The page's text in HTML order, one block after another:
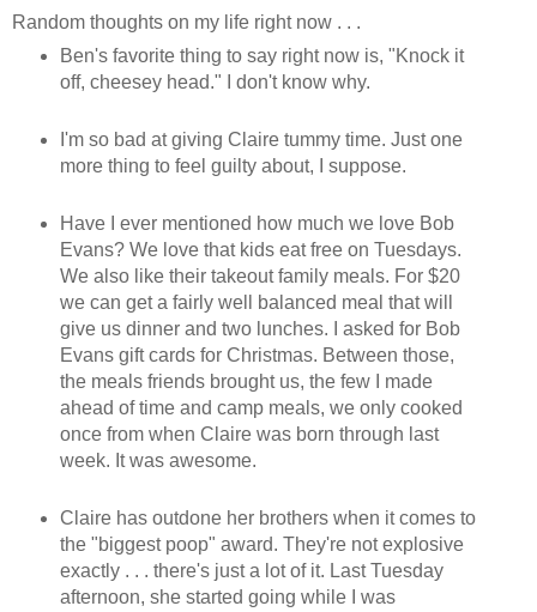
Random thoughts on my life right now . . .
Ben's favorite thing to say right now is, "Knock it
off, cheesey head." I don't know why.
I'm so bad at giving Claire tummy time. Just one
more thing to feel guilty about, I suppose.
Have I ever mentioned how much we love Bob
Evans? We love that kids eat free on Tuesdays.
We also like their takeout family meals. For $20
we can get a fairly well balanced meal that will
give us dinner and two lunches. I asked for Bob
Evans gift cards for Christmas. Between those,
the meals friends brought us, the few I made
ahead of time and camp meals, we only cooked
once from when Claire was born through last
week. It was awesome.
Claire has outdone her brothers when it comes to
the "biggest poop" award. They're not explosive
exactly . . . there's just a lot of it. Last Tuesday
afternoon, she started going while I was